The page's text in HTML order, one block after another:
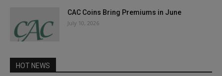
CAC Coins Bring Premiums in June
July 10, 2026
HOT NEWS